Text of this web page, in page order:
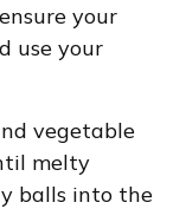
your
use your
vegetable
melty
balls into the